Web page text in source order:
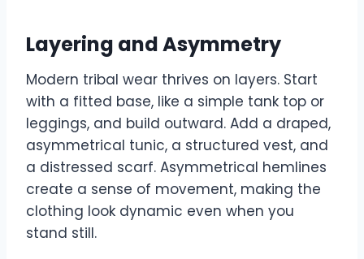
Layering and Asymmetry
Modern tribal wear thrives on layers. Start
with a fitted base, like a simple tank top or
leggings, and build outward. Add a draped,
asymmetrical tunic, a structured vest, and
a distressed scarf. Asymmetrical hemlines
create a sense of movement, making the
clothing look dynamic even when you
stand still.